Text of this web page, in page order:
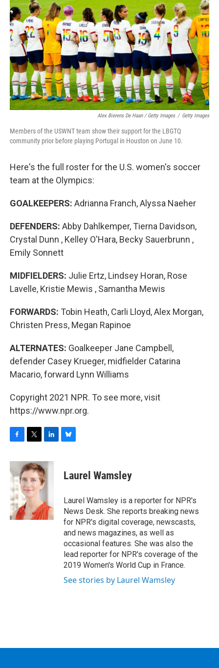
Alex Bierens De Haan / Getty Images / Getty Images
Members of the USWNT team show their support for the LBGTQ
community prior before playing Portugal in Houston on June 10.
Here's the full roster for the U.S. women's soccer
team at the Olympics:
GOALKEEPERS: Adrianna Franch, Alyssa Naeher
DEFENDERS: Abby Dahlkemper, Tierna Davidson,
Crystal Dunn , Kelley O'Hara, Becky Sauerbrunn ,
Emily Sonnett
MIDFIELDERS: Julie Ertz, Lindsey Horan, Rose
Lavelle, Kristie Mewis , Samantha Mewis
FORWARDS: Tobin Heath, Carli Lloyd, Alex Morgan,
Christen Press, Megan Rapinoe
ALTERNATES: Goalkeeper Jane Campbell,
defender Casey Krueger, midfielder Catarina
Macario, forward Lynn Williams
Copyright 2021 NPR. To see more, visit
https://www.npr.org.
c
e
b
o
o
k
i
t
t
e
r
n
k
e
d
n
e
s
y
Laurel Wamsley
Laurel Wamsley is a reporter for NPR's
News Desk. She reports breaking news
for NPR's digital coverage, newscasts,
and news magazines, as well as
occasional features. She was also the
lead reporter for NPR's coverage of the
2019 Women's World Cup in France.
See stories by Laurel Wamsley